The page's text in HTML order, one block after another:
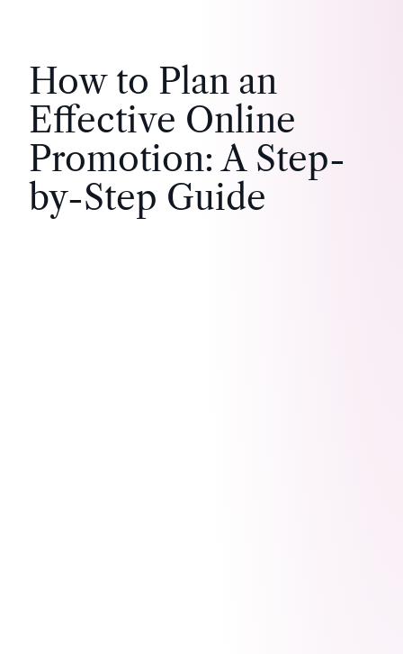
How to Plan an
Effective Online
Promotion: A Step-
by-Step Guide